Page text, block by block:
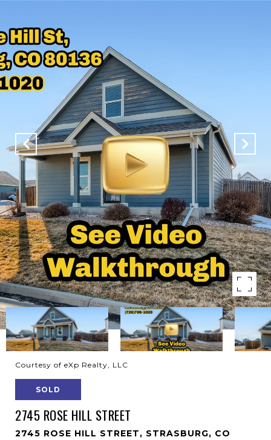
Courtesy of eXp Realty, LLC
SOLD
2745 ROSE HILL STREET
2745 ROSE HILL STREET, STRASBURG, CO